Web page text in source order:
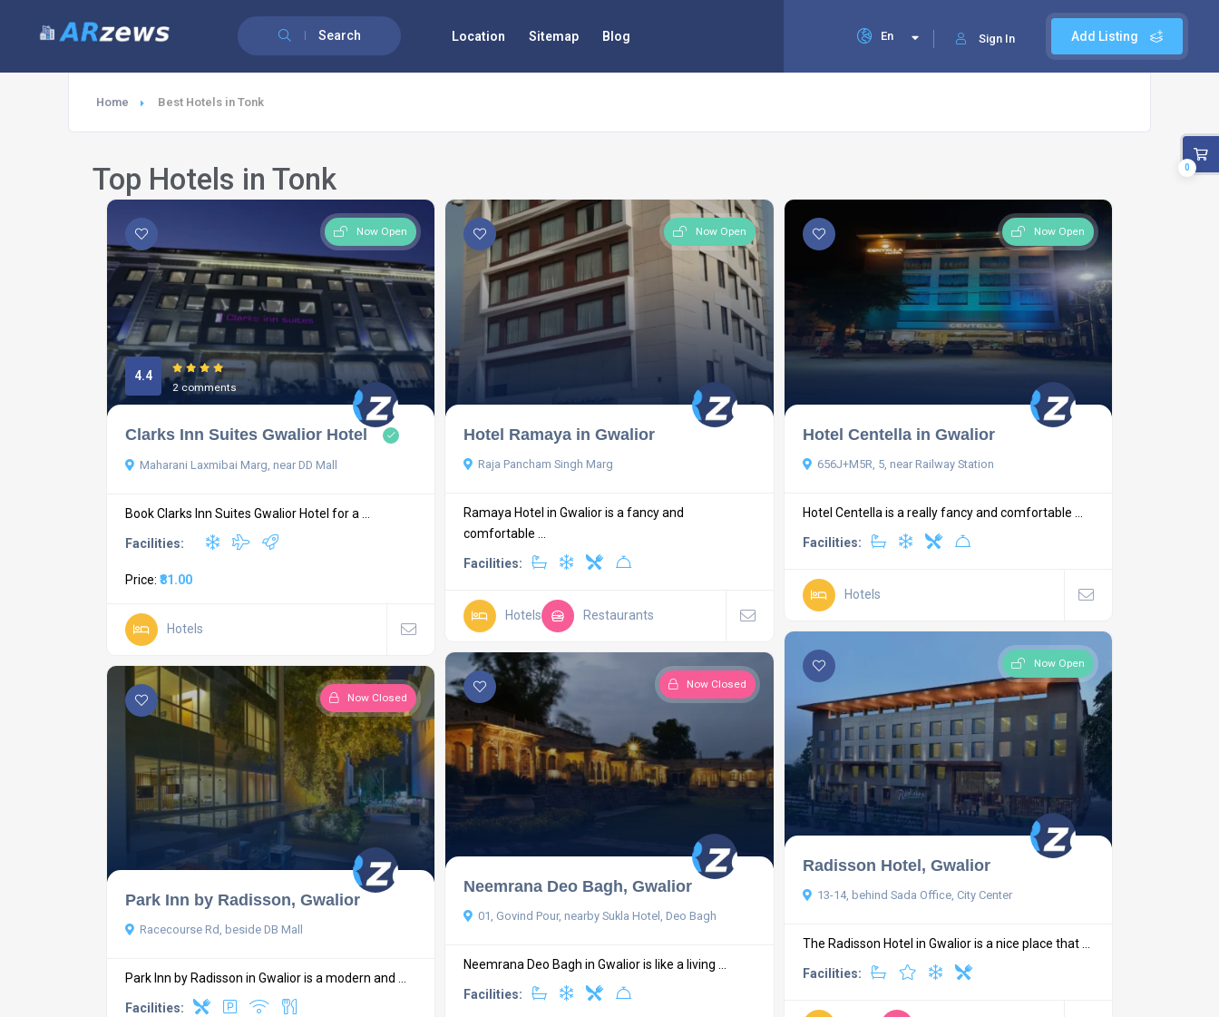
Search Add Listing
Sign In
En
Location Sitemap Blog
Home Best Hotels in Tonk
Top Hotels in Tonk
Now Open
4.4
2 comments
Clarks Inn Suites Gwalior Hotel
Maharani Laxmibai Marg, near DD Mall
Book Clarks Inn Suites Gwalior Hotel for a ...
Facilities:
Price: ₹81.00
Hotels
Now Open
Hotel Ramaya in Gwalior
Raja Pancham Singh Marg
Ramaya Hotel in Gwalior is a fancy and
comfortable ...
Facilities:
Hotels Restaurants
Now Open
Hotel Centella in Gwalior
656J+M5R, 5, near Railway Station
Hotel Centella is a really fancy and comfortable ...
Facilities:
Hotels
Now Open
Radisson Hotel, Gwalior
13-14, behind Sada Office, City Center
The Radisson Hotel in Gwalior is a nice place that ...
Facilities:
Now Closed
Neemrana Deo Bagh, Gwalior
01, Govind Pour, nearby Sukla Hotel, Deo Bagh
Neemrana Deo Bagh in Gwalior is like a living ...
Facilities:
Now Closed
Park Inn by Radisson, Gwalior
Racecourse Rd, beside DB Mall
Park Inn by Radisson in Gwalior is a modern and ...
Facilities:
0